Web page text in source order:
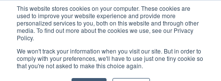
This website stores cookies on your computer. These cookies are
used to improve your website experience and provide more
personalized services to you, both on this website and through other
media. To find out more about the cookies we use, see our Privacy
Policy.
We won't track your information when you visit our site. But in order to
comply with your preferences, we'll have to use just one tiny cookie so
that you're not asked to make this choice again.